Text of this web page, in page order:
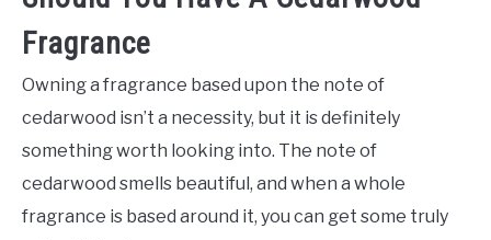
Fragrance
Owning a fragrance based upon the note of
cedarwood isn’t a necessity, but it is definitely
something worth looking into. The note of
cedarwood smells beautiful, and when a whole
fragrance is based around it, you can get some truly